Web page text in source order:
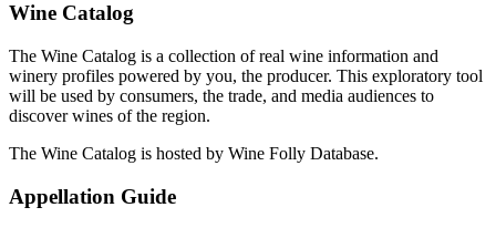
Wine Catalog
The Wine Catalog is a collection of real wine information and
winery profiles powered by you, the producer. This exploratory tool
will be used by consumers, the trade, and media audiences to
discover wines of the region.
The Wine Catalog is hosted by Wine Folly Database.
Appellation Guide